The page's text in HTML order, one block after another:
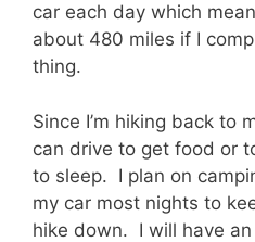
car each day which
about 480 miles if I
thing.
Since I’m hiking back to
can drive to get food or
to sleep. I plan on
my car most nights to
hike down. I will have